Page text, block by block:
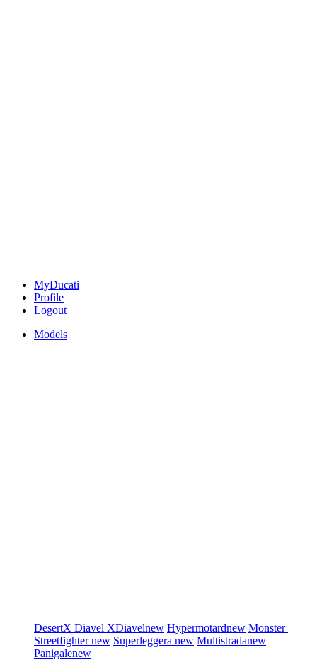
MyDucati
Profile
Logout
Models
DesertX Diavel XDiavelnew Hypermotardnew Monster
Streetfighternew Superleggera new Multistradanew
Panigalenew